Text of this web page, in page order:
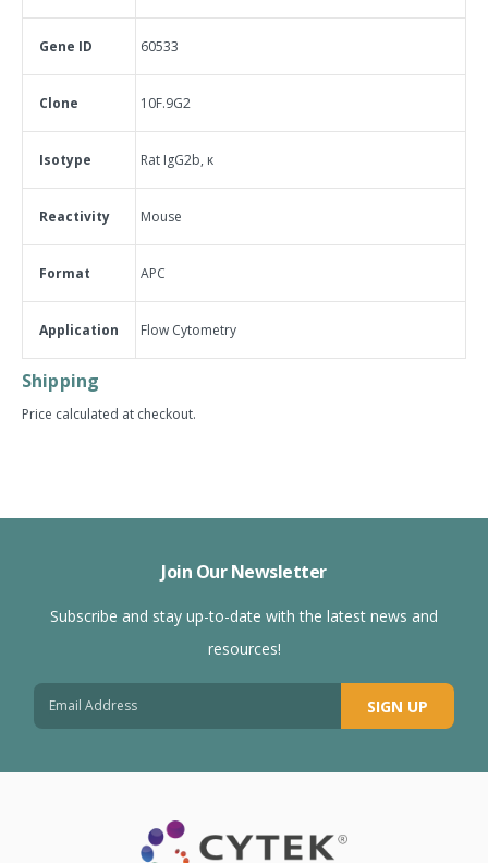
Gene ID 60533
Clone 10F.9G2
Isotype Rat IgG2b, κ
Reactivity Mouse
Format APC
Application Flow Cytometry
Shipping
Price calculated at checkout.
Join Our Newsletter
Subscribe and stay up-to-date with the latest news and
resources!
SIGN UP